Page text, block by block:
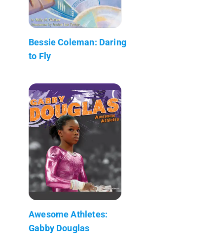
Bessie Coleman: Daring
to Fly
Awesome Athletes:
Gabby Douglas